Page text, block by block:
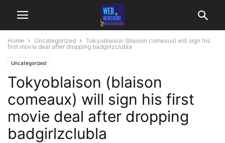
Home Uncategorized
Tokyoblaison (blaison comeaux) will sign his
first movie deal after dropping badgirlzclubla
Uncategorized
Tokyoblaison (blaison
comeaux) will sign his first
movie deal after dropping
badgirlzclubla